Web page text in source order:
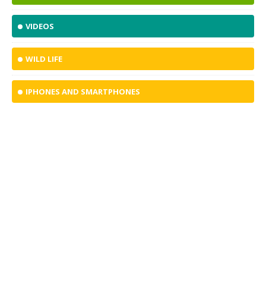
VIDEOS
WILD LIFE
IPHONES AND SMARTPHONES